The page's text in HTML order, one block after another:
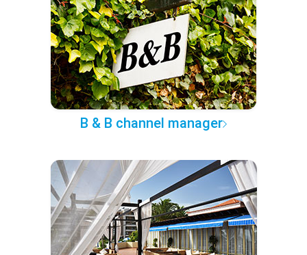
B & B channel manager